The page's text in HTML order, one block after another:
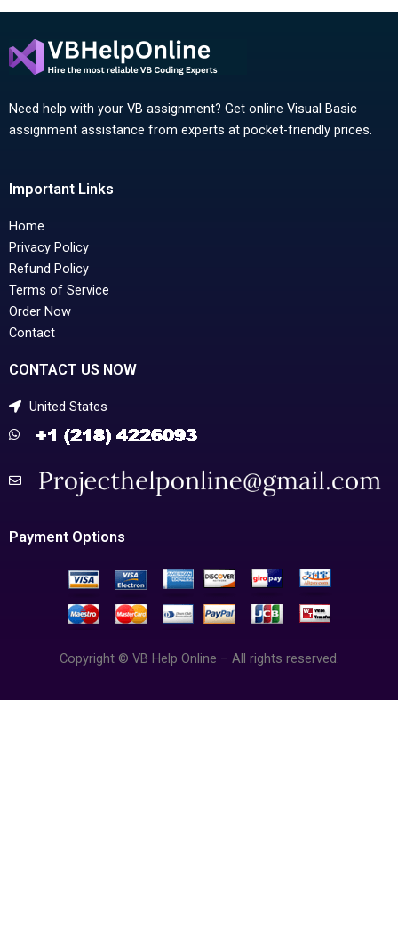
Need help with your VB assignment? Get online Visual Basic
assignment assistance from experts at pocket-friendly prices.
Important Links
Home
Privacy Policy
Refund Policy
Terms of Service
Order Now
Contact
CONTACT US NOW
United States
Payment Options
Copyright © VB Help Online – All rights reserved.